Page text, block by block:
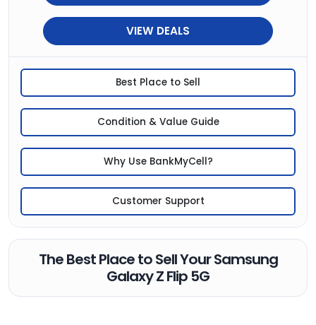
VIEW DEALS
Best Place to Sell
Condition & Value Guide
Why Use BankMyCell?
Customer Support
The Best Place to Sell Your Samsung
Galaxy Z Flip 5G